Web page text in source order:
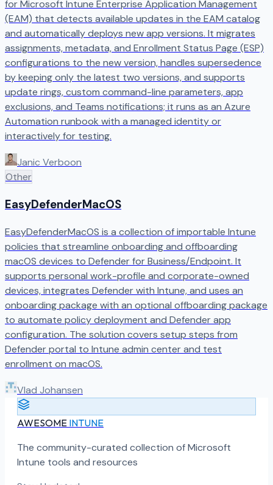
for Microsoft Intune Enterprise Application Management
(EAM) that detects available updates in the EAM catalog
and automatically deploys new app versions. It migrates
assignments, metadata, and Enrollment Status Page (ESP)
configurations to the new version, handles supersedence
by keeping only the latest two versions, and supports
update rings, custom command-line parameters, app
exclusions, and Teams notifications; it runs as an Azure
Automation runbook with a managed identity or
interactively for testing.
Janic Verboon
Other
EasyDefenderMacOS
EasyDefenderMacOS is a collection of importable Intune
policies that streamline onboarding and offboarding
macOS devices to Defender for Business/Endpoint. It
supports personal work-profile and corporate-owned
devices, integrates Defender with Intune, and uses an
onboarding package with an optional offboarding package
to automate policy deployment and Defender app
configuration. The solution covers setup steps from
Defender portal to Intune admin center and test
enrollment on macOS.
Vlad Johansen
AWESOME INTUNE
The community-curated collection of Microsoft
Intune tools and resources